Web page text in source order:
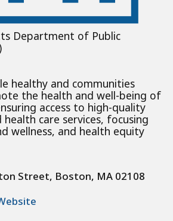
Department of Public
healthy and communities
the health and well-being of
access to high-quality
care services, focusing
wellness, and health equity
Street, Boston, MA 02108